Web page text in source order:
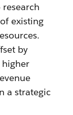
existing
by
higher
a strategic